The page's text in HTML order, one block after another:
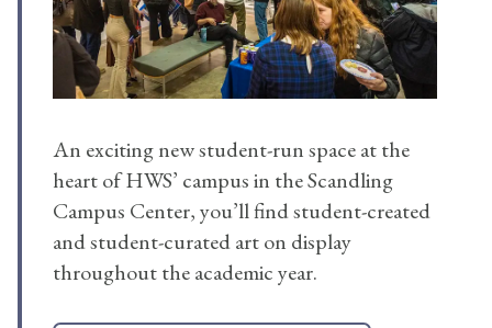
An exciting new student-run space at the
heart of HWS’ campus in the Scandling
Campus Center, you’ll find student-created
and student-curated art on display
throughout the academic year.